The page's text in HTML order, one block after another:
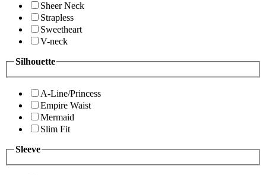
Sheer Neck
Strapless
Sweetheart
V-neck
Silhouette
A-Line/Princess
Empire Waist
Mermaid
Slim Fit
Sleeve